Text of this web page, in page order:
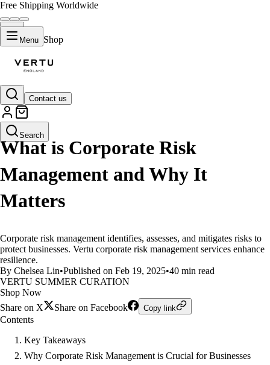
Free Shipping Worldwide
Menu Shop
Contact us
Search
LIFESTYLE
What is Corporate Risk
Management and Why It
Matters
Corporate risk management identifies, assesses, and mitigates risks to
protect businesses. Vertu corporate risk management services enhance
resilience.
By Chelsea Lin•Published on Feb 19, 2025•40 min read
VERTU SUMMER CURATION
Shop Now
Share on X
Share on Facebook Copy link
Contents
Key Takeaways
Why Corporate Risk Management is Crucial for Businesses